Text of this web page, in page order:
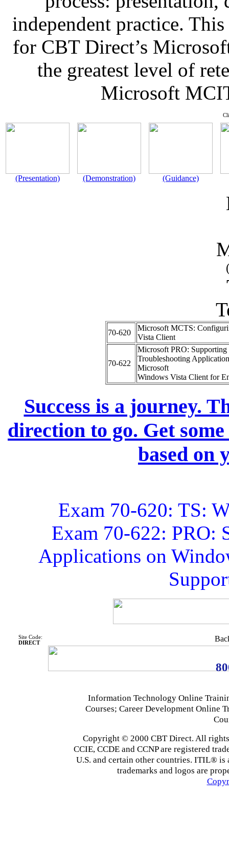
independent practice.
for CBT Direct’s
the greatest level of
Microsoft
(Presentation) (Demonstration) (Guidance)
70-620
Microsoft MCTS:
Vista Client
70-622
Microsoft PRO: Supporting
Troubleshooting
Microsoft
Windows Vista Client for
Success is a journey.
direction to go. Get
based on
Exam 70-620: TS:
Exam 70-622: PRO:
Applications on
Site Code:
DIRECT
Information Technology Online
Courses; Career Development Online
Copyright © 2000 CBT Direct. All rights
CCIE, CCDE and CCNP are registered
U.S. and certain other countries. ITIL®
trademarks and logos are